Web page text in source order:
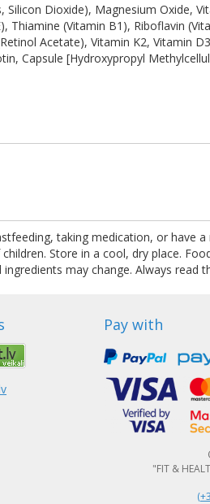
Dioxide), Magnesium Oxide,
Thiamine (Vitamin B1), Riboflavin
Acetate), Vitamin K2, Vitamin
Capsule [Hydroxypropyl
taking medication, or have
Store in a cool, dry place.
may change. Always read
Pay with
"FIT &